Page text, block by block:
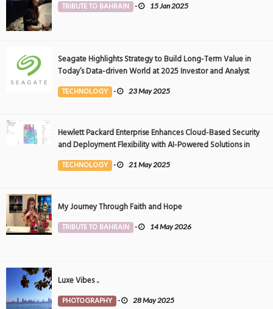
TRIBUTE TO BAHRAIN - 15 Jan 2025
Seagate Highlights Strategy to Build Long-Term Value in
Today’s Data-driven World at 2025 Investor and Analyst
Event
TECHNOLOGY - 23 May 2025
Hewlett Packard Enterprise Enhances Cloud-Based Security
and Deployment Flexibility with AI-Powered Solutions in
the Middle East
TECHNOLOGY - 21 May 2025
My Journey Through Faith and Hope
TRIBUTE TO BAHRAIN - 14 May 2026
Luxe Vibes ..
PHOTOGRAPHY - 28 May 2025